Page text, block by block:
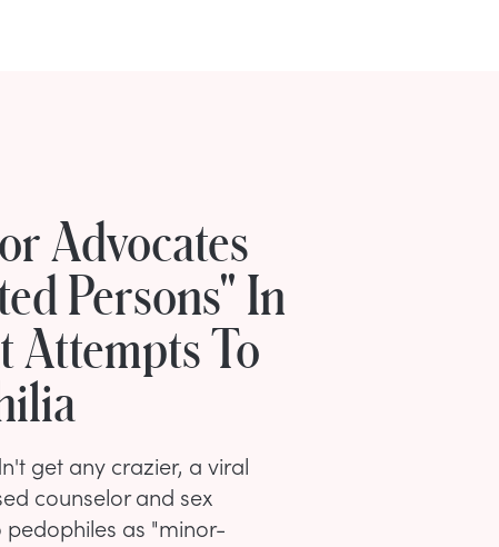
Advocates
Persons" In
Attempts To
get any crazier, a viral
counselor and sex
as "minor-